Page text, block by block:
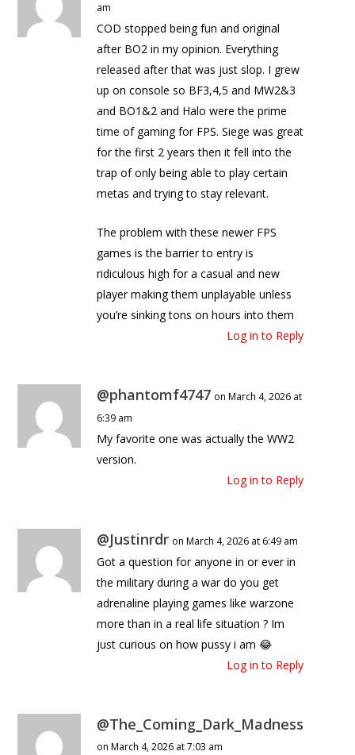
am
COD stopped being fun and original
after BO2 in my opinion. Everything
released after that was just slop. I grew
up on console so BF3,4,5 and MW2&3
and BO1&2 and Halo were the prime
time of gaming for FPS. Siege was great
for the first 2 years then it fell into the
trap of only being able to play certain
metas and trying to stay relevant.
The problem with these newer FPS
games is the barrier to entry is
ridiculous high for a casual and new
player making them unplayable unless
you’re sinking tons on hours into them
Log in to Reply
@phantomf4747 on March 4, 2026 at
6:39 am
My favorite one was actually the WW2
version.
Log in to Reply
@Justinrdr on March 4, 2026 at 6:49 am
Got a question for anyone in or ever in
the military during a war do you get
adrenaline playing games like warzone
more than in a real life situation ? Im
just curious on how pussy i am 😂
Log in to Reply
@The_Coming_Dark_Madness
on March 4, 2026 at 7:03 am